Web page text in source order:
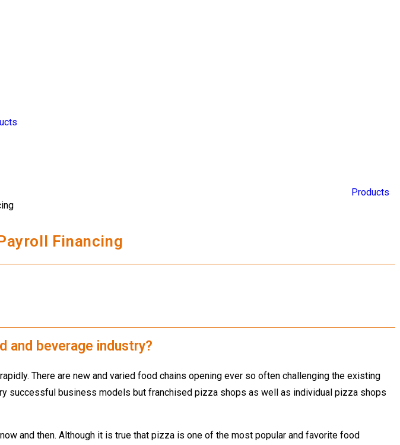
Products
Financing
and beverage industry?
There are new and varied food chains opening ever so often challenging the existing
successful business models but franchised pizza shops as well as individual pizza shops
and then. Although it is true that pizza is one of the most popular and favorite food